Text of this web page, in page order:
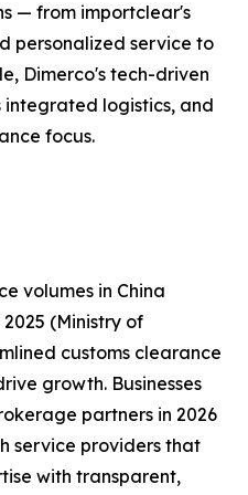
— from importclear's
personalized service to
Dimerco's tech-driven
integrated logistics, and
focus.
volumes in China
(Ministry of
customs clearance
growth. Businesses
partners in 2026
service providers that
with transparent,